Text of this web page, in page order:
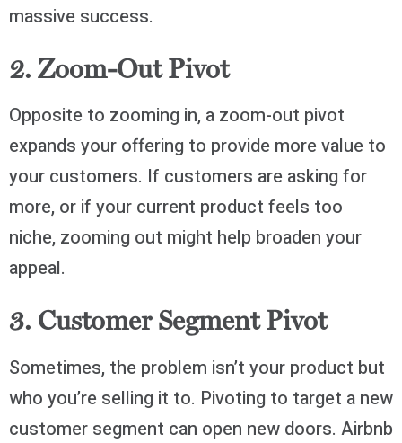
massive success.
2. Zoom-Out Pivot
Opposite to zooming in, a zoom-out pivot
expands your offering to provide more value to
your customers. If customers are asking for
more, or if your current product feels too
niche, zooming out might help broaden your
appeal.
3. Customer Segment Pivot
Sometimes, the problem isn’t your product but
who you’re selling it to. Pivoting to target a new
customer segment can open new doors. Airbnb